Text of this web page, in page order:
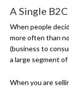
A Single
When people
more often than
(business to
a large segment
When you are